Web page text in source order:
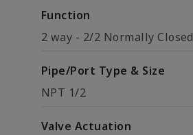
Function
2 way - 2/2 Normally Closed
Pipe/Port Type & Size
NPT 1/2
Valve Actuation